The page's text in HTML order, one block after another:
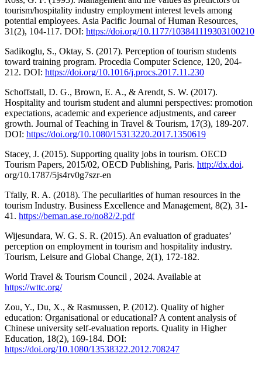
tourism/hospitality industry employment interest levels among
potential employees. Asia Pacific Journal of Human Resources,
31(2), 104-117. DOI: https://doi.org/10.1177/103841119303100210
Sadikoglu, S., Oktay, S. (2017). Perception of tourism students
toward training program. Procedia Computer Science, 120, 204-
212. DOI: https://doi.org/10.1016/j.procs.2017.11.230
Schoffstall, D. G., Brown, E. A., & Arendt, S. W. (2017).
Hospitality and tourism student and alumni perspectives: promotion
expectations, academic and experience adjustments, and career
growth. Journal of Teaching in Travel & Tourism, 17(3), 189-207.
DOI: https://doi.org/10.1080/15313220.2017.1350619
Stacey, J. (2015). Supporting quality jobs in tourism. OECD
Tourism Papers, 2015/02, OECD Publishing, Paris. http://dx.doi.
org/10.1787/5js4rv0g7szr-en
Tfaily, R. A. (2018). The peculiarities of human resources in the
tourism Industry. Business Excellence and Management, 8(2), 31-
41. https://beman.ase.ro/no82/2.pdf
Wijesundara, W. G. S. R. (2015). An evaluation of graduates’
perception on employment in tourism and hospitality industry.
Tourism, Leisure and Global Change, 2(1), 172-182.
World Travel & Tourism Council , 2024. Available at
https://wttc.org/
Zou, Y., Du, X., & Rasmussen, P. (2012). Quality of higher
education: Organisational or educational? A content analysis of
Chinese university self-evaluation reports. Quality in Higher
Education, 18(2), 169-184. DOI:
https://doi.org/10.1080/13538322.2012.708247